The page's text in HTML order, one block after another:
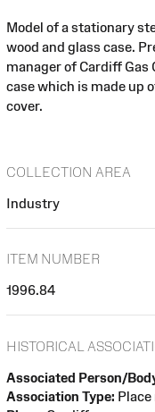
Model of a stationary
wood and glass case.
manager of Cardiff Gas
case which is made up
cover.
COLLECTION AREA
Industry
ITEM NUMBER
1996.84
HISTORICAL
Associated Person/
Association Type: Place